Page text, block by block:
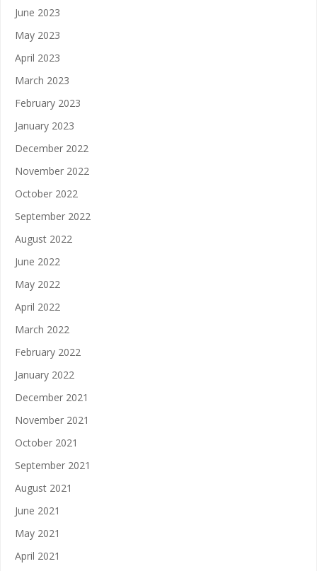
June 2023
May 2023
April 2023
March 2023
February 2023
January 2023
December 2022
November 2022
October 2022
September 2022
August 2022
June 2022
May 2022
April 2022
March 2022
February 2022
January 2022
December 2021
November 2021
October 2021
September 2021
August 2021
June 2021
May 2021
April 2021